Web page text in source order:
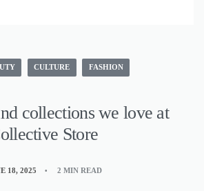
CULTURE FASHION
collections we love at
Store
18, 2025 2 MIN READ